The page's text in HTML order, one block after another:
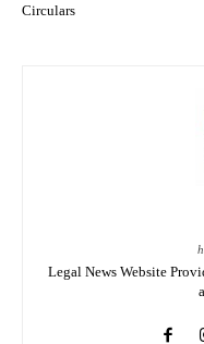
Circulars
Legal News Website